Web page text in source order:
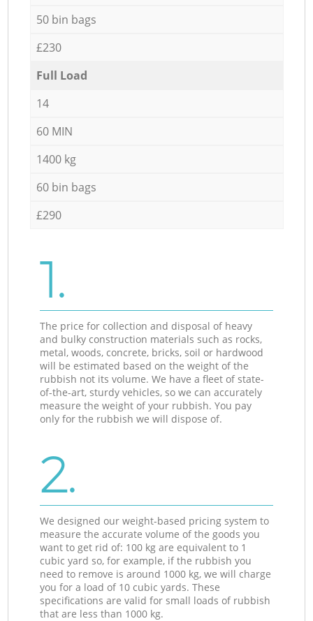
50 bin bags
£230
Full Load
14
60 MIN
1400 kg
60 bin bags
£290
1.
The price for collection and disposal of heavy
and bulky construction materials such as rocks,
metal, woods, concrete, bricks, soil or hardwood
will be estimated based on the weight of the
rubbish not its volume. We have a fleet of state-
of-the-art, sturdy vehicles, so we can accurately
measure the weight of your rubbish. You pay
only for the rubbish we will dispose of.
2.
We designed our weight-based pricing system to
measure the accurate volume of the goods you
want to get rid of: 100 kg are equivalent to 1
cubic yard so, for example, if the rubbish you
need to remove is around 1000 kg, we will charge
you for a load of 10 cubic yards. These
specifications are valid for small loads of rubbish
that are less than 1000 kg.